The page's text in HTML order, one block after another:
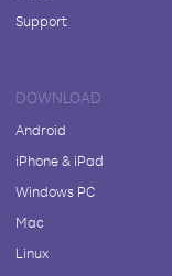
Support
DOWNLOAD
Android
iPhone & iPad
Windows PC
Mac
Linux